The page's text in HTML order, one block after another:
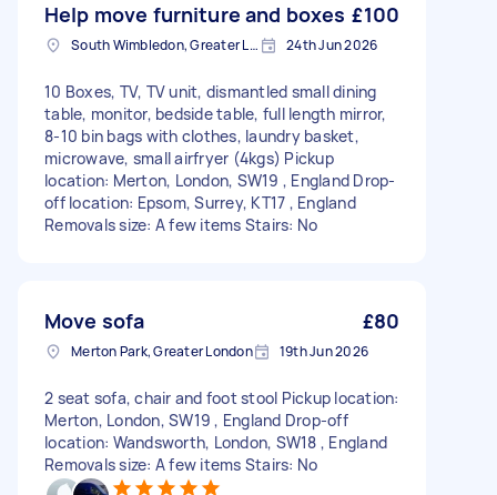
Help move furniture and boxes £100
South Wimbledon, Greater London 24th Jun 2026
10 Boxes, TV, TV unit, dismantled small dining
table, monitor, bedside table, full length mirror,
8-10 bin bags with clothes, laundry basket,
microwave, small airfryer (4kgs) Pickup
location: Merton, London, SW19 , England Drop-
off location: Epsom, Surrey, KT17 , England
Removals size: A few items Stairs: No
Move sofa £80
Merton Park, Greater London 19th Jun 2026
2 seat sofa, chair and foot stool Pickup location:
Merton, London, SW19 , England Drop-off
location: Wandsworth, London, SW18 , England
Removals size: A few items Stairs: No